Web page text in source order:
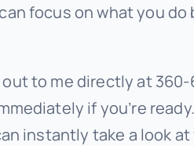
focus on what you do
to me directly at 360-
if you’re
instantly take a look